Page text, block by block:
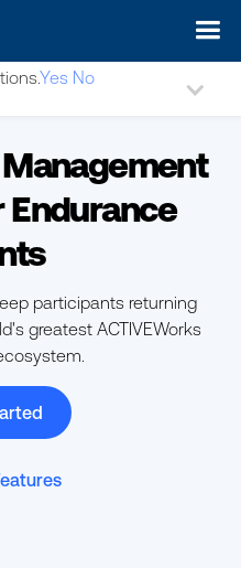
participants returning
greatest ACTIVEWorks
activities? We take your
Yes No